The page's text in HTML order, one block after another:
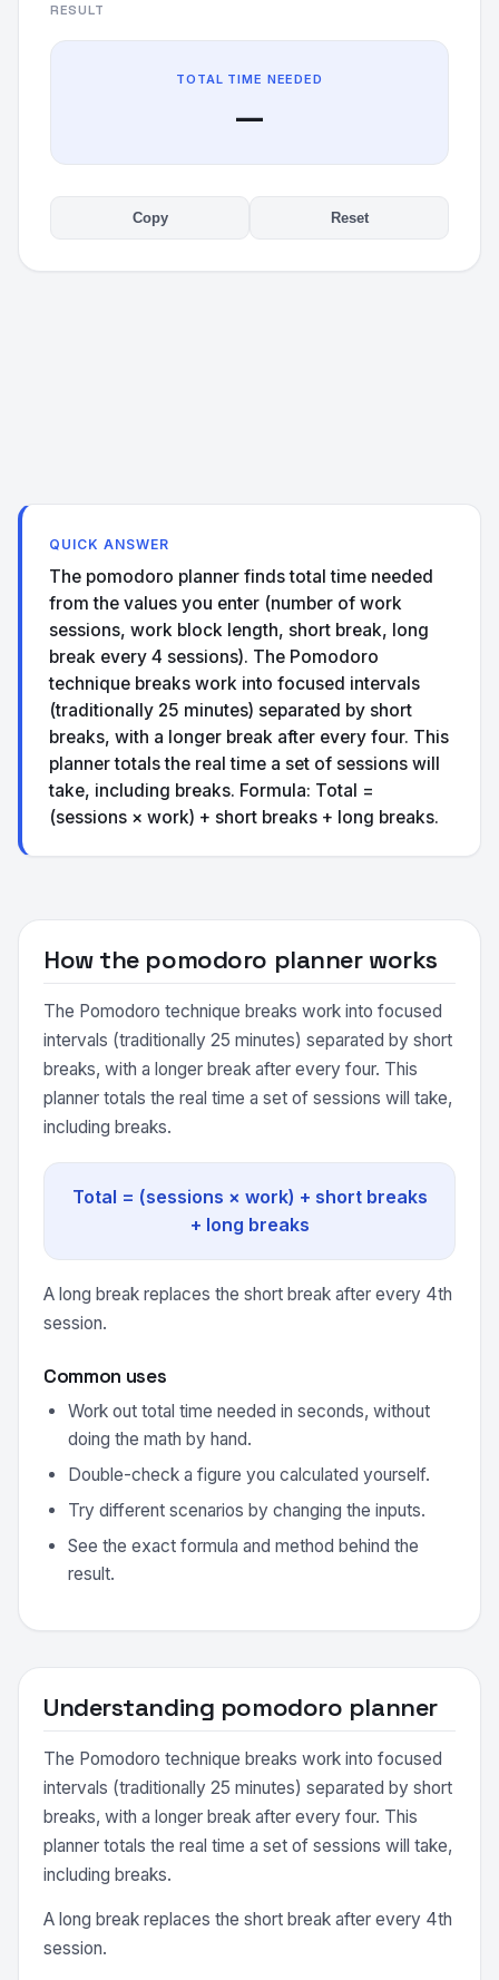
RESULT
TOTAL TIME NEEDED
—
Copy Reset
QUICK ANSWER
The pomodoro planner finds total time needed
from the values you enter (number of work
sessions, work block length, short break, long
break every 4 sessions). The Pomodoro
technique breaks work into focused intervals
(traditionally 25 minutes) separated by short
breaks, with a longer break after every four. This
planner totals the real time a set of sessions will
take, including breaks. Formula: Total =
(sessions × work) + short breaks + long breaks.
How the pomodoro planner works
The Pomodoro technique breaks work into focused
intervals (traditionally 25 minutes) separated by short
breaks, with a longer break after every four. This
planner totals the real time a set of sessions will take,
including breaks.
Total = (sessions × work) + short breaks
+ long breaks
A long break replaces the short break after every 4th
session.
Common uses
Work out total time needed in seconds, without
doing the math by hand.
Double-check a figure you calculated yourself.
Try different scenarios by changing the inputs.
See the exact formula and method behind the
result.
Understanding pomodoro planner
The Pomodoro technique breaks work into focused
intervals (traditionally 25 minutes) separated by short
breaks, with a longer break after every four. This
planner totals the real time a set of sessions will take,
including breaks.
A long break replaces the short break after every 4th
session.